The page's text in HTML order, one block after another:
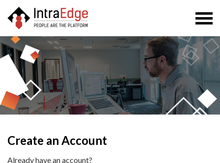
Create an Account
Already have an account?